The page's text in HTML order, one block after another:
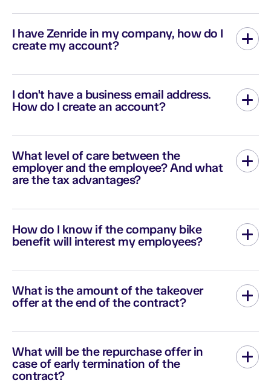
Renting a personal bike is not considered an advantage in kind
according to URSSAF. The company will have no expenses and
the employee will not be charged social security contributions
or taxed.
I have Zenride in my company, how do I
create my account?
To create your Zenride account, click on “My Space” then
“Register” on this page or fill out thecontact form, including the
name of your employer. We will get back to you with the right
link.
I don't have a business email address.
How do I create an account?
If you don't have a business email address, then you can use
your personal email address. However, if you are unable to
create your account with your personal address, contact us via
thecontact form.
What level of care between the
employer and the employee? And what
are the tax advantages?
The employer can implement the bicycle benefit without
devoting a budget to it. He can also decide to participate with a
fixed monthly amount per bike, for example 40€/month, or
10€/month, it is completely flexible.
How do I know if the company bike
benefit will interest my employees?
In order to measure internal enthusiasm in companies, Zenride
offers a free survey tool.
What is the amount of the takeover
offer at the end of the contract?
We are committed to making you an offer to buy back up to 20%
of the replacement value including VAT of the bike and
equipment (helmet and lock).
What will be the repurchase offer in
case of early termination of the
contract?